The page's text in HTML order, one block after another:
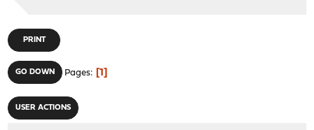
PRINT
GO DOWN Pages 1
USER ACTIONS